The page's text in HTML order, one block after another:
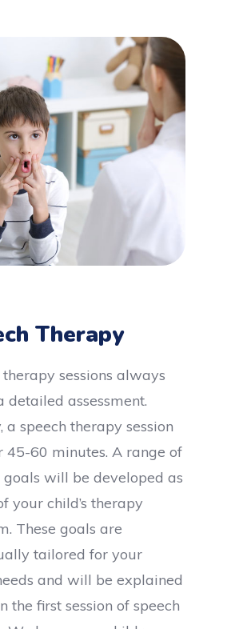
Therapy
therapy sessions always
detailed assessment.
a speech therapy session
45-60 minutes. A range of
goals will be developed as
your child’s therapy
These goals are
tailored for your
and will be explained
the first session of speech